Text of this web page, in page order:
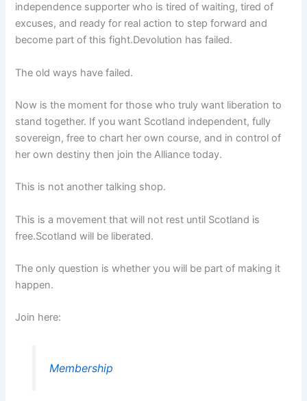
independence supporter who is tired of waiting, tired of
excuses, and ready for real action to step forward and
become part of this fight.Devolution has failed.
The old ways have failed.
Now is the moment for those who truly want liberation to
stand together. If you want Scotland independent, fully
sovereign, free to chart her own course, and in control of
her own destiny then join the Alliance today.
This is not another talking shop.
This is a movement that will not rest until Scotland is
free.Scotland will be liberated.
The only question is whether you will be part of making it
happen.
Join here:
Membership